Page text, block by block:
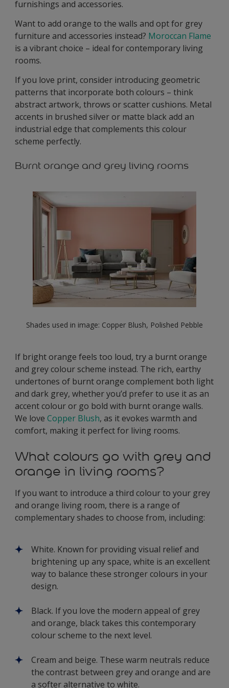
furnishings and accessories.
Want to add orange to the walls and opt for grey
furniture and accessories instead? Moroccan Flame
is a vibrant choice – ideal for contemporary living
rooms.
If you love print, consider introducing geometric
patterns that incorporate both colours – think
abstract artwork, throws or scatter cushions. Metal
accents in brushed silver or matte black add an
industrial edge that complements this colour
scheme perfectly.
Burnt orange and grey living rooms
Shades used in image: Copper Blush, Polished Pebble
If bright orange feels too loud, try a burnt orange
and grey colour scheme instead. The rich, earthy
undertones of burnt orange complement both light
and dark grey, whether you’d prefer to use it as an
accent colour or go bold with burnt orange walls.
We love Copper Blush, as it evokes warmth and
comfort, making it perfect for living rooms.
What colours go with grey and
orange in living rooms?
If you want to introduce a third colour to your grey
and orange living room, there is a range of
complementary shades to choose from, including:
White. Known for providing visual relief and
brightening up any space, white is an excellent
way to balance these stronger colours in your
design.
Black. If you love the modern appeal of grey
and orange, black takes this contemporary
colour scheme to the next level.
Cream and beige. These warm neutrals reduce
the contrast between grey and orange and are
a softer alternative to white.